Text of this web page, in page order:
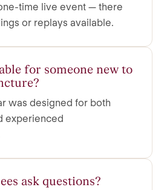
time live event — there
or replays available.
for someone new to
was designed for both
experienced
ask questions?